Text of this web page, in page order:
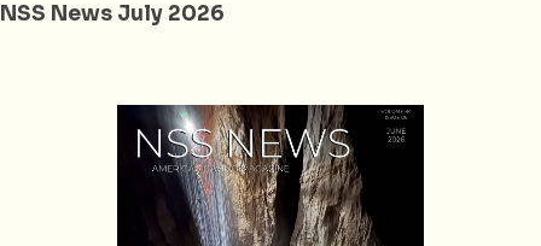
NSS News July 2026